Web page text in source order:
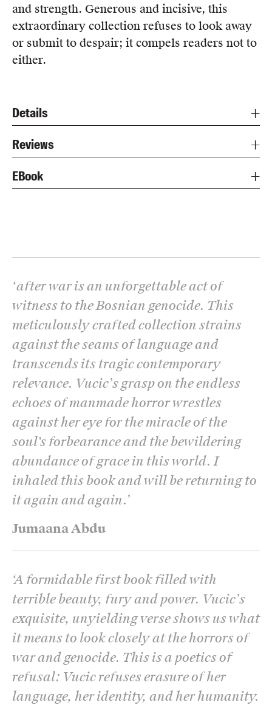
and strength. Generous and incisive, this
extraordinary collection refuses to look away
or submit to despair; it compels readers not to
either.
Details
Reviews
EBook
Jumaana Abdu
‘after war is an unforgettable act of
witness to the Bosnian genocide. This
meticulously crafted collection strains
against the seams of language and
transcends its tragic contemporary
relevance. Vucic’s grasp on the endless
echoes of manmade horror wrestles
against her eye for the miracle of the
soul's forbearance and the bewildering
abundance of grace in this world. I
inhaled this book and will be returning to
it again and again.’
‘A formidable first book filled with
terrible beauty, fury and power. Vucic’s
exquisite, unyielding verse shows us what
it means to look closely at the horrors of
war and genocide. This is a poetics of
refusal: Vucic refuses erasure of her
language, her identity, and her humanity.